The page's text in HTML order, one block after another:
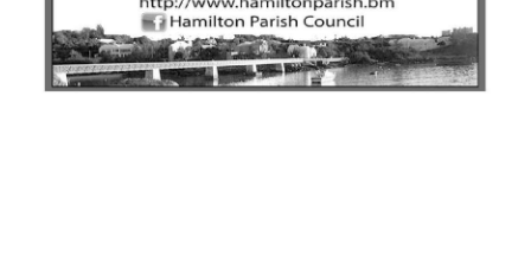
Business